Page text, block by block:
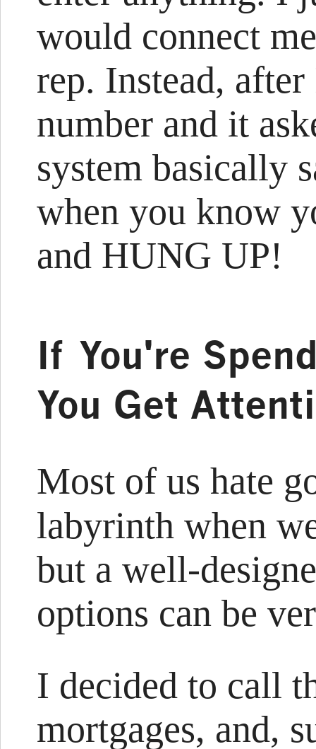
would connect
rep. Instead,
number and it
system basically
when you know
and HUNG UP!
If You're
You Get
Most of us hate
labyrinth when
but a well-
options can be
I decided to call
mortgages, and,